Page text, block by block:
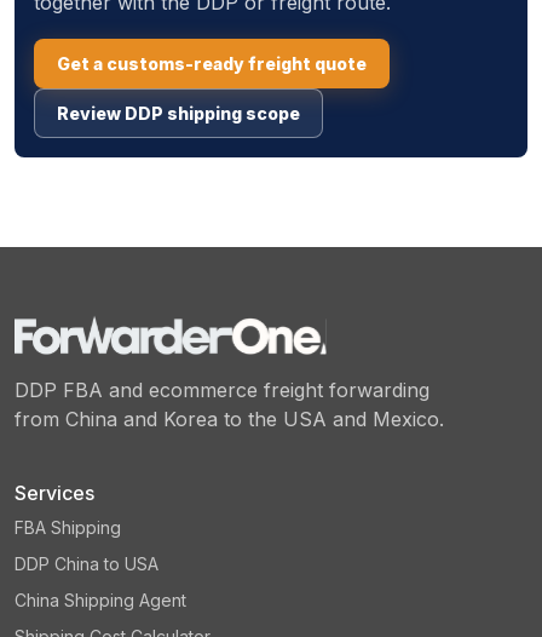
Get a customs-ready freight quote
Review DDP shipping scope
DDP FBA and ecommerce freight forwarding
from China and Korea to the USA and Mexico.
Services
FBA Shipping
DDP China to USA
China Shipping Agent